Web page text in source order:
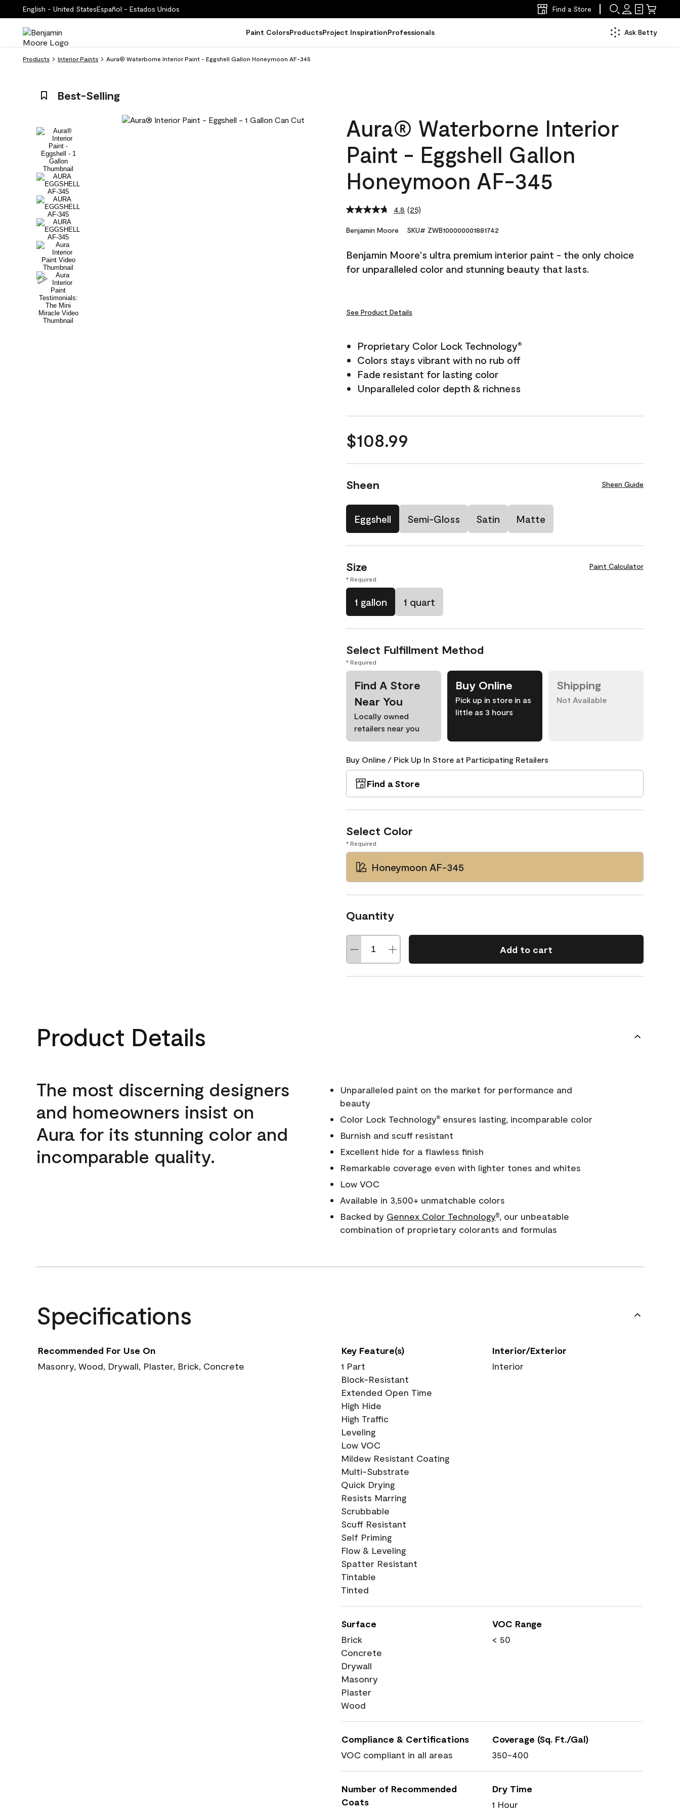
English - United StatesEspañol - Estados Unidos Find a Store
Paint ColorsProductsProject InspirationProfessionals Ask Betty
Products Interior Paints Aura® Waterborne Interior Paint - Eggshell Gallon Honeymoon AF-345
Best-Selling
Aura® Waterborne Interior
Paint - Eggshell Gallon
Honeymoon AF-345
4.8 Read
Reviews.
link.
(25)
Benjamin Moore SKU# ZWB100000001881742
Benjamin Moore's ultra premium interior paint - the only choice
for unparalleled color and stunning beauty that lasts.
See Product Details
Proprietary Color Lock Technology®
Colors stays vibrant with no rub off
Fade resistant for lasting color
Unparalleled color depth & richness
$108.99
Sheen Sheen Guide
Eggshell Semi-Gloss Satin Matte
Size Paint Calculator
* Required
1 gallon 1 quart
Select Fulfillment Method
* Required
Find A Store
Near You
Locally owned
retailers near you
Buy Online
Pick up in store in as
little as 3 hours
Shipping
Not Available
Buy Online / Pick Up In Store at Participating Retailers
Find a Store
Select Color
* Required
Honeymoon AF-345
Quantity
Add to cart
Product Details
The most discerning designers
and homeowners insist on
Aura for its stunning color and
incomparable quality.
Unparalleled paint on the market for performance and
beauty
Color Lock Technology®ensures lasting, incomparable color
Burnish and scuff resistant
Excellent hide for a flawless finish
Remarkable coverage even with lighter tones and whites
Low VOC
Available in 3,500+ unmatchable colors
Backed by Gennex Color Technology®, our unbeatable
combination of proprietary colorants and formulas
Specifications
Recommended For Use On
Masonry, Wood, Drywall, Plaster, Brick, Concrete
Key Feature(s)
1 Part
Block-Resistant
Extended Open Time
High Hide
High Traffic
Leveling
Low VOC
Mildew Resistant Coating
Multi-Substrate
Quick Drying
Resists Marring
Scrubbable
Scuff Resistant
Self Priming
Flow & Leveling
Spatter Resistant
Tintable
Tinted
Interior/Exterior
Interior
Surface
Brick
Concrete
Drywall
Masonry
Plaster
Wood
VOC Range
< 50
Compliance & Certifications
VOC compliant in all areas
Coverage (Sq. Ft./Gal)
350-400
Number of Recommended
Coats
Dry Time
1 Hour